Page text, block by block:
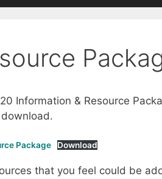
Information & Resource
Package Download
that you feel could be